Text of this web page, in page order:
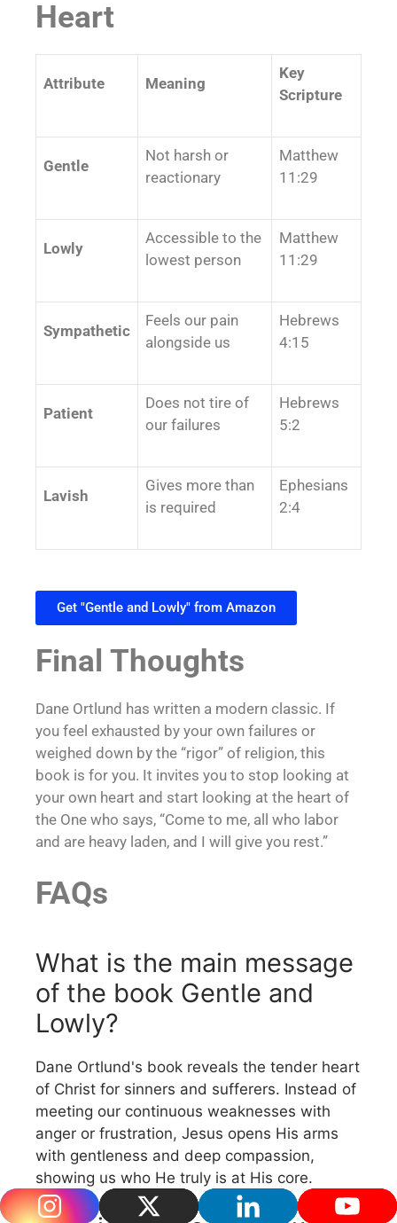
Heart
Attribute Meaning
Key
Scripture
Gentle
Not harsh or
reactionary
Matthew
11:29
Lowly
Accessible to the
lowest person
Matthew
11:29
Sympathetic
Feels our pain
alongside us
Hebrews
4:15
Patient
Does not tire of
our failures
Hebrews
5:2
Lavish
Gives more than
is required
Ephesians
2:4
Get "Gentle and Lowly" from Amazon
Final Thoughts
Dane Ortlund has written a modern classic. If
you feel exhausted by your own failures or
weighed down by the “rigor” of religion, this
book is for you. It invites you to stop looking at
your own heart and start looking at the heart of
the One who says, “Come to me, all who labor
and are heavy laden, and I will give you rest.”
FAQs
What is the main message
of the book Gentle and
Lowly?
Dane Ortlund's book reveals the tender heart
of Christ for sinners and sufferers. Instead of
meeting our continuous weaknesses with
anger or frustration, Jesus opens His arms
with gentleness and deep compassion,
showing us who He truly is at His core.